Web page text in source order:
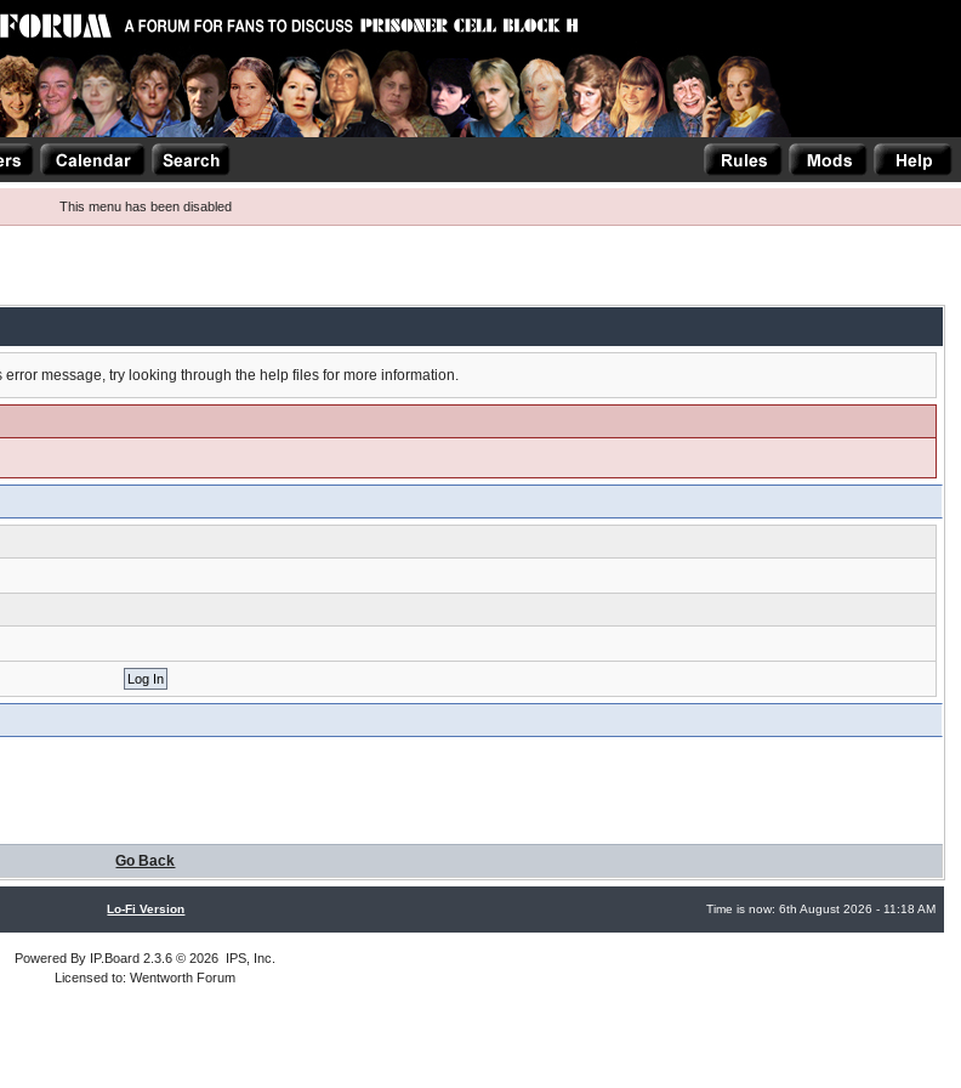
This menu has been disabled
message, try looking through the help files for more information.
Go Back
Lo-Fi Version Time is now: 6th August 2026 - 11:18 AM
Powered By IP.Board 2.3.6 © 2026 IPS, Inc
Licensed to: Wentworth Forum